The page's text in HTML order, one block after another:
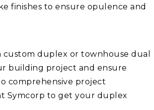
finishes to ensure opulence and
duplex or townhouse dual
building project and ensure
comprehensive project
Symcorp to get your duplex